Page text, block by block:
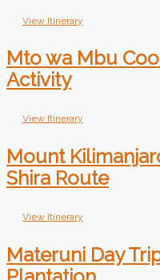
View Itinerary
Mto wa Mbu
Activity
View Itinerary
Mount
Shira Route
View Itinerary
Materuni Day